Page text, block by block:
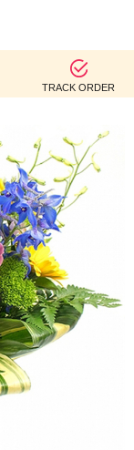
TRACK ORDER